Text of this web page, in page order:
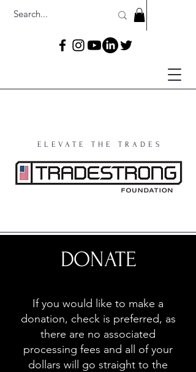
ELEVATE THE TRADES
DONATE
If you would like to make a
donation, check is preferred, as
there are no associated
processing fees and all of your
dollars will go straight to the